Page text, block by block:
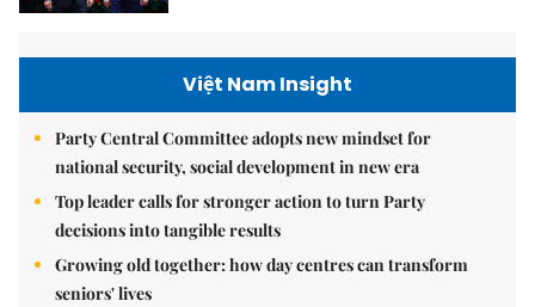
Việt Nam Insight
Party Central Committee adopts new mindset for
national security, social development in new era
Top leader calls for stronger action to turn Party
decisions into tangible results
Growing old together: how day centres can transform
seniors' lives